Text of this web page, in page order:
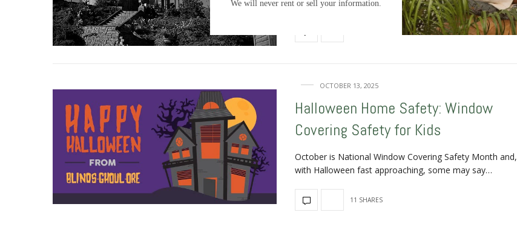
OCTOBER 13, 2025
Halloween Home Safety: Window
Covering Safety for Kids
October is National Window Covering Safety Month and,
with Halloween fast approaching, some may say…
11 SHARES